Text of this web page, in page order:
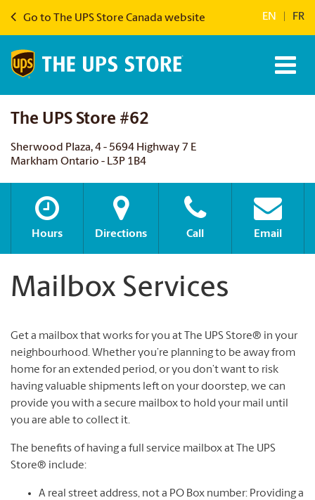
Go to The UPS Store Canada website EN FR
The UPS Store #62
Sherwood Plaza, 4 - 5694 Highway 7 E
Markham Ontario - L3P 1B4
Hours Directions Call Email
Mailbox Services
Get a mailbox that works for you at The UPS Store® in your
neighbourhood. Whether you’re planning to be away from
home for an extended period, or you don’t want to risk
having valuable shipments left on your doorstep, we can
provide you with a secure mailbox to hold your mail until
you are able to collect it.
The benefits of having a full service mailbox at The UPS
Store® include:
A real street address, not a PO Box number: Providing a